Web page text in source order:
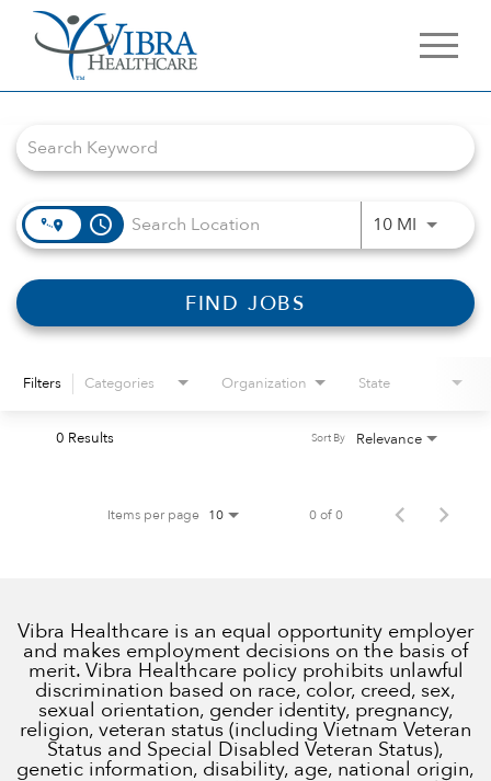
access_time 10 MIUse
FIND JOBS
Filters Categories Organization State
0 Results Relevance
Sort By
Items per page 10 0 of 0
Vibra Healthcare is an equal opportunity employer
and makes employment decisions on the basis of
merit. Vibra Healthcare policy prohibits unlawful
discrimination based on race, color, creed, sex,
sexual orientation, gender identity, pregnancy,
religion, veteran status (including Vietnam Veteran
Status and Special Disabled Veteran Status),
genetic information, disability, age, national origin,